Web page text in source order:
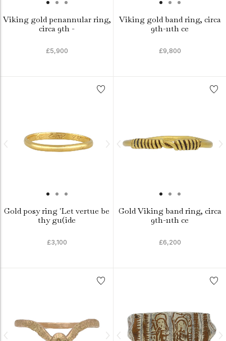
Viking gold penannular ring,
circa 9th -
£5,900
Viking gold band ring, circa
9th-11th ce
£9,800
Gold posy ring 'Let vertue be
thy gu(ide
£3,100
Gold Viking band ring, circa
9th-11th ce
£6,200